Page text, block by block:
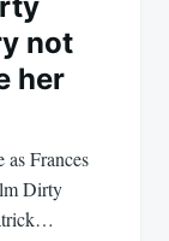
not
her
Frances
Dirty